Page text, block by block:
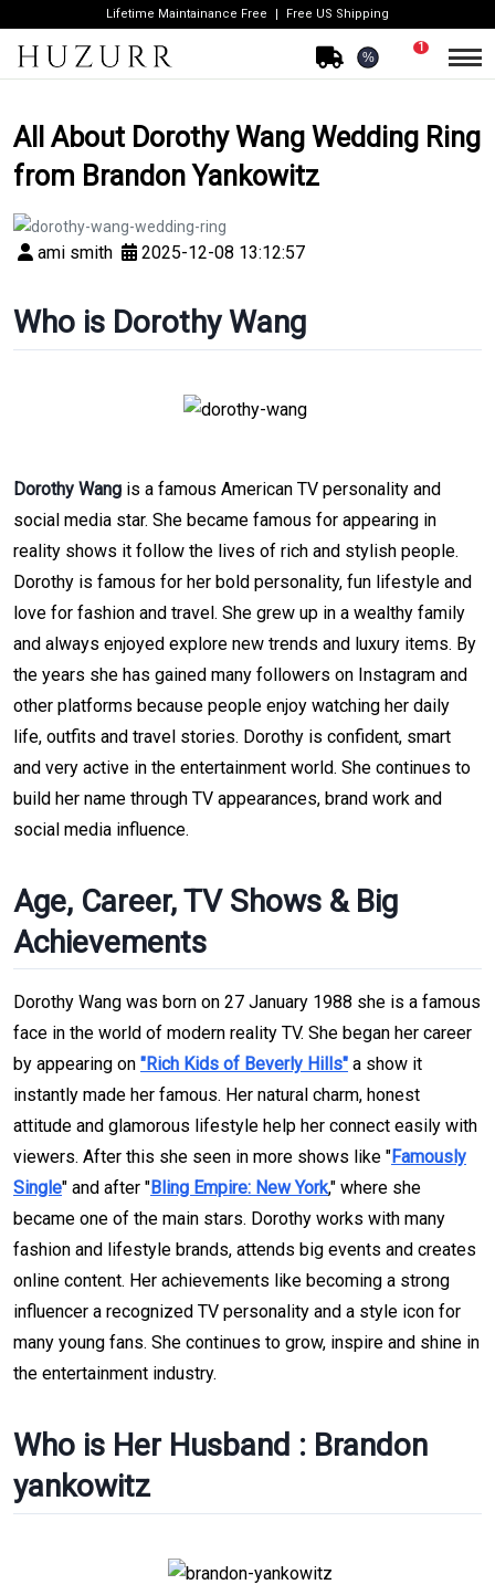
Lifetime Maintainance Free Free US Shipping
%
1
All About Dorothy Wang Wedding Ring
from Brandon Yankowitz
ami smith 2025-12-08 13:12:57
Who is Dorothy Wang
Dorothy Wang is a famous American TV personality and
social media star. She became famous for appearing in
reality shows it follow the lives of rich and stylish people.
Dorothy is famous for her bold personality, fun lifestyle and
love for fashion and travel. She grew up in a wealthy family
and always enjoyed explore new trends and luxury items. By
the years she has gained many followers on Instagram and
other platforms because people enjoy watching her daily
life, outfits and travel stories. Dorothy is confident, smart
and very active in the entertainment world. She continues to
build her name through TV appearances, brand work and
social media influence.
Age, Career, TV Shows & Big
Achievements
Dorothy Wang was born on 27 January 1988 she is a famous
face in the world of modern reality TV. She began her career
by appearing on "Rich Kids of Beverly Hills" a show it
instantly made her famous. Her natural charm, honest
attitude and glamorous lifestyle help her connect easily with
viewers. After this she seen in more shows like "Famously
Single" and after "Bling Empire: New York," where she
became one of the main stars. Dorothy works with many
fashion and lifestyle brands, attends big events and creates
online content. Her achievements like becoming a strong
influencer a recognized TV personality and a style icon for
many young fans. She continues to grow, inspire and shine in
the entertainment industry.
Who is Her Husband : Brandon
yankowitz